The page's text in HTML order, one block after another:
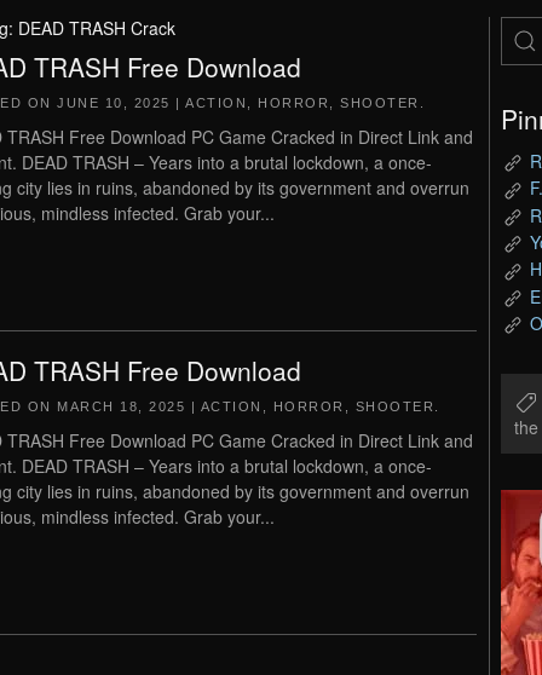
DEAD TRASH Crack
TRASH Free Download
ON JUNE 10, 2025 | ACTION HORROR SHOOTER
TRASH Free Download PC Game Cracked in Direct Link and
DEAD TRASH – Years into a brutal lockdown, a once-
city lies in ruins, abandoned by its government and overrun
mindless infected. Grab your...
TRASH Free Download
ON MARCH 18, 2025 | ACTION HORROR SHOOTER
TRASH Free Download PC Game Cracked in Direct Link and
DEAD TRASH – Years into a brutal lockdown, a once-
city lies in ruins, abandoned by its government and overrun
mindless infected. Grab your...
the